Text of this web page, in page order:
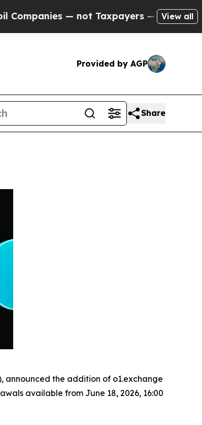
— not Taxpayers — the Chance toView all
Provided by AGP
Share
announced the addition of o1.exchange
available from June 18, 2026, 16:00